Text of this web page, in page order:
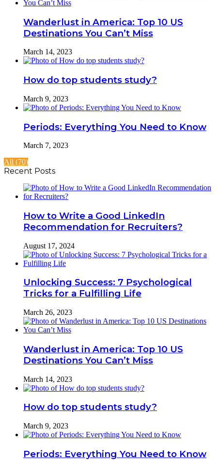
Wanderlust in America: Top 10 US
Destinations You Can’t Miss
March 14, 2023
How do top students study?
March 9, 2023
Periods: Everything You Need to Know
March 7, 2023
All (70)
Recent Posts
How to Write a Good LinkedIn
Recommendation for Recruiters?
August 17, 2024
Unlocking Success: 7 Psychological
Tricks for a Fulfilling Life
March 26, 2023
Wanderlust in America: Top 10 US
Destinations You Can’t Miss
March 14, 2023
How do top students study?
March 9, 2023
Periods: Everything You Need to Know